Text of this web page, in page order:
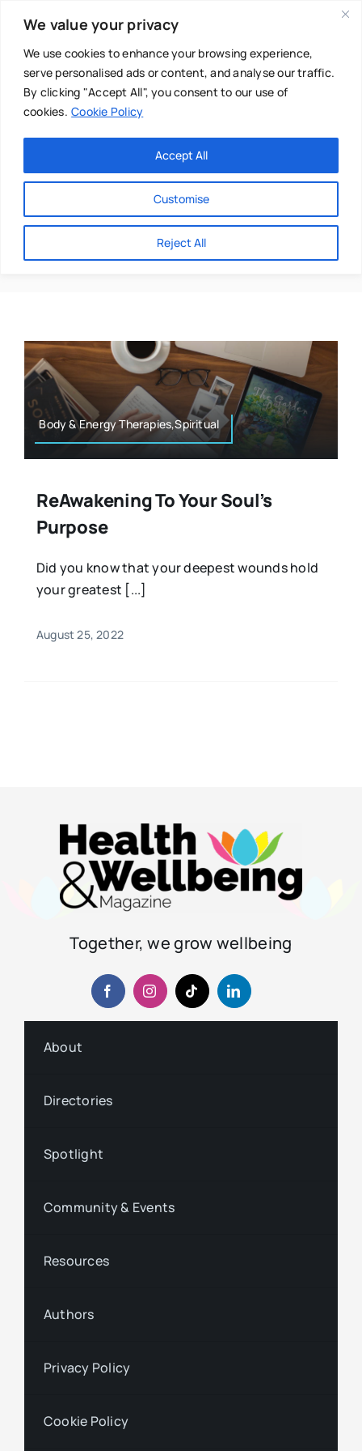
We value your privacy
We use cookies to enhance your browsing experience,
serve personalised ads or content, and analyse our traffic.
By clicking "Accept All", you consent to our use of
cookies. Cookie Policy
Customise
Reject All
Accept All
content
Main Menu
About
Directories
Resources
Authors
Mental Health
Osteopath
Nutrition
Sports & Fitness
Animals & Reptiles
Celia Barsby
Body & Energy Therapies,Spiritual
ReAwakening To Your Soul’s
Purpose
Did you know that your deepest wounds hold
your greatest [...]
August 25, 2022
Together, we grow wellbeing
About
Directories
Spotlight
Community & Events
Resources
Authors
Privacy Policy
Cookie Policy